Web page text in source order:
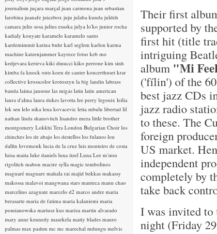
Their first
supported by
first hit (title
intriguing
album "Mi
('fílin') of the
best jazz CDs
jazz radio
to these. The
foreign
US market.
independent
completely by
take back
I was invited to
night (Friday
journalism juçara marçal juan carmona juan sebastian
larobina juanafe juicebox juju julaba kunda juldeh
camara julio sosa julius essoka julya lo'ko junior rocha
kadialy kouyate karamelo karamelo santo
kardemimmit karina buhr karl seglem karlon karma
machine katzenjammer kayrece fotso keb mo
kedjevara kerieva kiki dinucci kiko perrone kim sinh
kimba fa knock outs koen de cauter koncerthuset krar
collective krosscolor krotoszyn la big landin labrass
banda laima jansone las migas latin latin american
laura d'alma laura dukes lavotta lee perry legouix leilia
lek sen lelo nika lena kovacevic letta mbulu libertad lil
nathan linda shanovitch lisandro meza little brother
montgomery Lokkhi Tera London Bulgarian Choir los
chinches los de abajo los destellos los fulanos lou
dalfin lovemonk lucia de la cruz luis monteiro de costa
luisa maita luke daniels luna itzel Luna Lee m'siou
rigolitch mabon macire sylla magic tombolinos
maguaré maguare mahala rai majid bekkas makassy
makossa malavoi mangwana stars manteca manu chao
marcelino azaguate marcelo d2 marco andre maria
berasarte maria de fatima maria kalaniemi maria
pomianowska mariusz kus mariza martin alvarado
mary anne kennedy masekela matty blades mauro
palmas max pashm mc mc marechal mdungu melvis